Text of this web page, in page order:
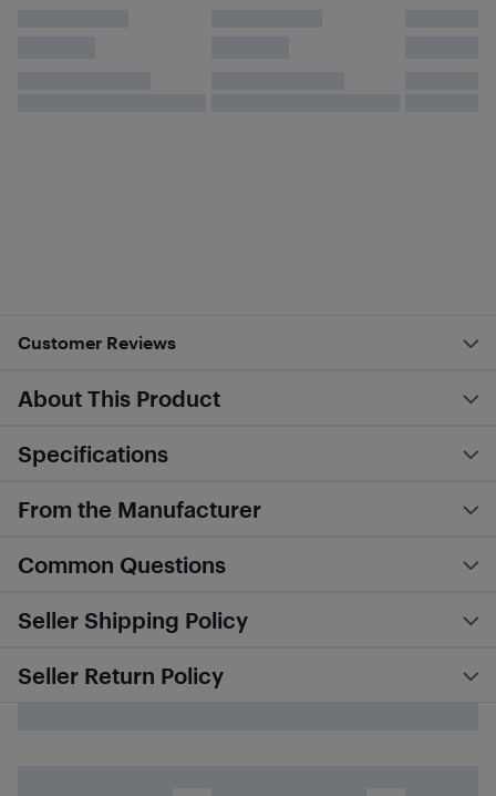
Customer Reviews
About This Product
Specifications
From the Manufacturer
Common Questions
Seller Shipping Policy
Seller Return Policy